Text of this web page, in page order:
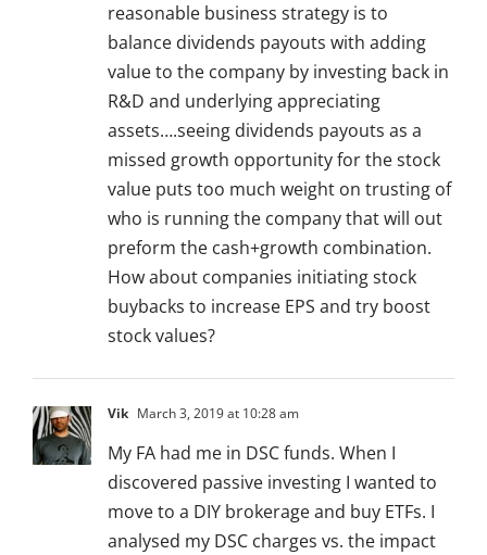
reasonable business strategy is to
balance dividends payouts with adding
value to the company by investing back in
R&D and underlying appreciating
assets….seeing dividends payouts as a
missed growth opportunity for the stock
value puts too much weight on trusting of
who is running the company that will out
preform the cash+growth combination.
How about companies initiating stock
buybacks to increase EPS and try boost
stock values?
Vik March 3, 2019 at 10:28 am
My FA had me in DSC funds. When I
discovered passive investing I wanted to
move to a DIY brokerage and buy ETFs. I
analysed my DSC charges vs. the impact